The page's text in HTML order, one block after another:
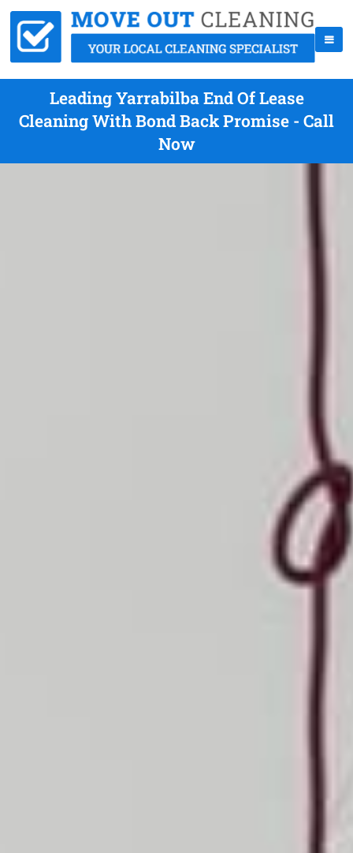
Leading Yarrabilba End Of Lease
Cleaning With Bond Back Promise - Call
Now